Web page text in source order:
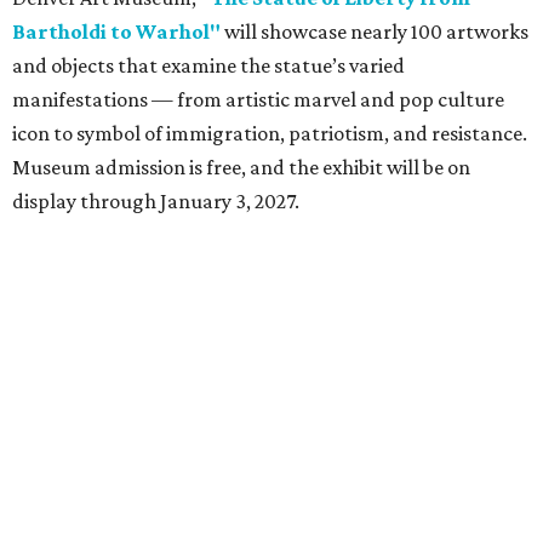
Bartholdi to Warhol" will showcase nearly 100 artworks
and objects that examine the statue’s varied
manifestations — from artistic marvel and pop culture
icon to symbol of immigration, patriotism, and resistance.
Museum admission is free, and the exhibit will be on
display through January 3, 2027.